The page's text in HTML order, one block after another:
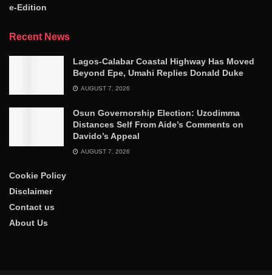
e-Edition
Recent News
Lagos-Calabar Coastal Highway Has Moved
Beyond Epe, Umahi Replies Donald Duke
AUGUST 7, 2026
Osun Governorship Election: Uzodimma
Distances Self From Aide’s Comments on
Davido’s Appeal
AUGUST 7, 2026
Cookie Policy
Disclaimer
Contact us
About Us